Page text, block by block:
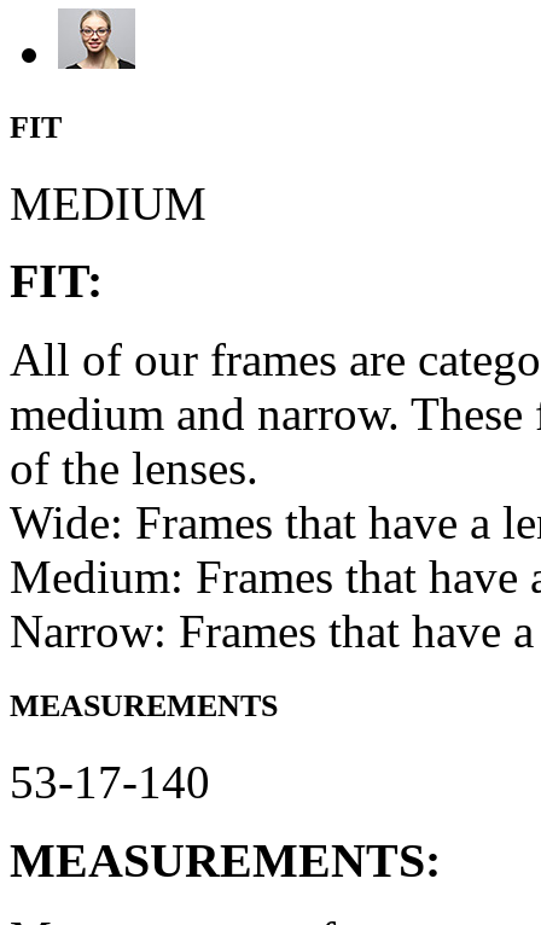
FIT
MEDIUM
FIT:
All of our frames are
medium and narrow.
of the lenses.
Wide: Frames that have a
Medium: Frames that
Narrow: Frames that have
MEASUREMENTS
53-17-140
MEASUREMENTS: